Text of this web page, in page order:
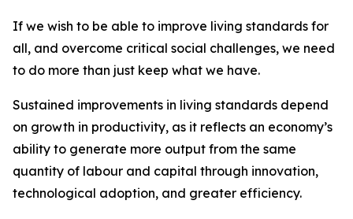
If we wish to be able to improve living standards for
all, and overcome critical social challenges, we need
to do more than just keep what we have.
Sustained improvements in living standards depend
on growth in productivity, as it reflects an economy’s
ability to generate more output from the same
quantity of labour and capital through innovation,
technological adoption, and greater efficiency.